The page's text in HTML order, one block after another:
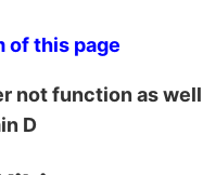
of this page
not function as
D